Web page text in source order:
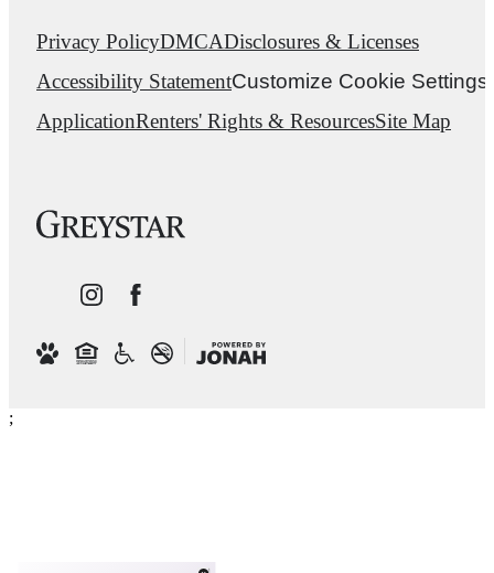
Privacy PolicyDMCADisclosures & Licenses
Accessibility StatementCustomize Cookie Settings
ApplicationRenters' Rights & ResourcesSite Map
;